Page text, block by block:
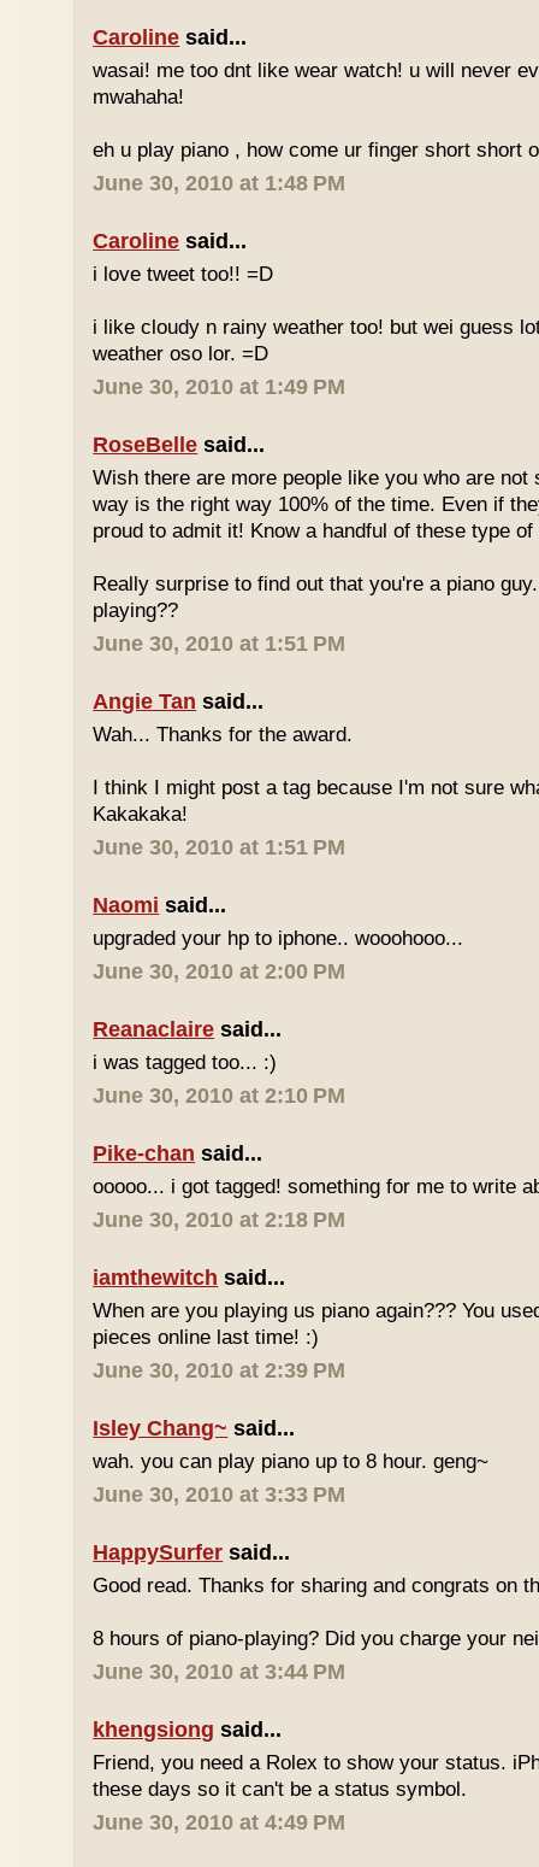
Caroline said...
wasai! me too dnt like wear watch! u will never
mwahaha!
eh u play piano , how come ur finger short short
June 30, 2010 at 1:48 PM
Caroline said...
i love tweet too!! =D
i like cloudy n rainy weather too! but wei guess
weather oso lor. =D
June 30, 2010 at 1:49 PM
RoseBelle said...
Wish there are more people like you who are not
way is the right way 100% of the time. Even if
proud to admit it! Know a handful of these type
Really surprise to find out that you're a piano
playing??
June 30, 2010 at 1:51 PM
Angie Tan said...
Wah... Thanks for the award.
I think I might post a tag because I'm not sure
Kakakaka!
June 30, 2010 at 1:51 PM
Naomi said...
upgraded your hp to iphone.. wooohooo...
June 30, 2010 at 2:00 PM
Reanaclaire said...
i was tagged too... :)
June 30, 2010 at 2:10 PM
Pike-chan said...
ooooo... i got tagged! something for me to write
June 30, 2010 at 2:18 PM
iamthewitch said...
When are you playing us piano again??? You
pieces online last time! :)
June 30, 2010 at 2:39 PM
Isley Chang~ said...
wah. you can play piano up to 8 hour. geng~
June 30, 2010 at 3:33 PM
HappySurfer said...
Good read. Thanks for sharing and congrats on
8 hours of piano-playing? Did you charge your
June 30, 2010 at 3:44 PM
khengsiong said...
Friend, you need a Rolex to show your status.
these days so it can't be a status symbol.
June 30, 2010 at 4:49 PM